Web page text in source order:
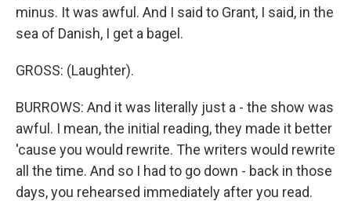
minus. It was awful. And I said to Grant, I said, in the
sea of Danish, I get a bagel.
GROSS: (Laughter).
BURROWS: And it was literally just a - the show was
awful. I mean, the initial reading, they made it better
'cause you would rewrite. The writers would rewrite
all the time. And so I had to go down - back in those
days, you rehearsed immediately after you read.